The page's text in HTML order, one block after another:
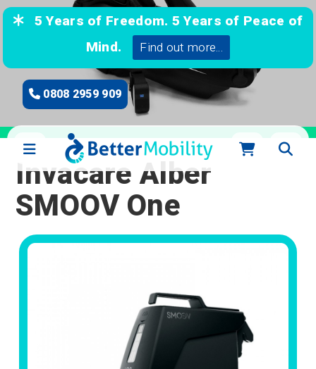
5 Years of Freedom. 5 Years of Peace of
Mind.
Find out more...
0808 2959 909
Invacare Alber
SMOOV One